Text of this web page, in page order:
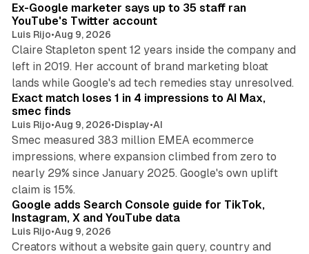
Ex-Google marketer says up to 35 staff ran
YouTube's Twitter account
Luis Rijo•Aug 9, 2026
Claire Stapleton spent 12 years inside the company and
left in 2019. Her account of brand marketing bloat
lands while Google's ad tech remedies stay unresolved.
Exact match loses 1 in 4 impressions to AI Max,
smec finds
Luis Rijo•Aug 9, 2026•Display•AI
Smec measured 383 million EMEA ecommerce
impressions, where expansion climbed from zero to
nearly 29% since January 2025. Google's own uplift
claim is 15%.
10 min read
Google adds Search Console guide for TikTok,
Instagram, X and YouTube data
Luis Rijo•Aug 9, 2026
Creators without a website gain query, country and